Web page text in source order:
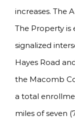
increases. The
The Property
signalized
Hayes Road
the Macomb
a total
miles of seven